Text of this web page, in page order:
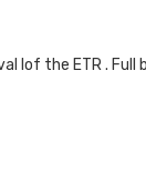
lof the ETR . Full